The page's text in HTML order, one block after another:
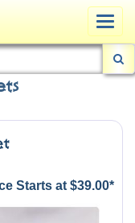
Starts at $39.00*